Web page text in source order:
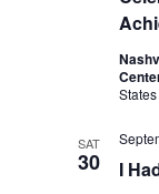
States
SAT
30 I